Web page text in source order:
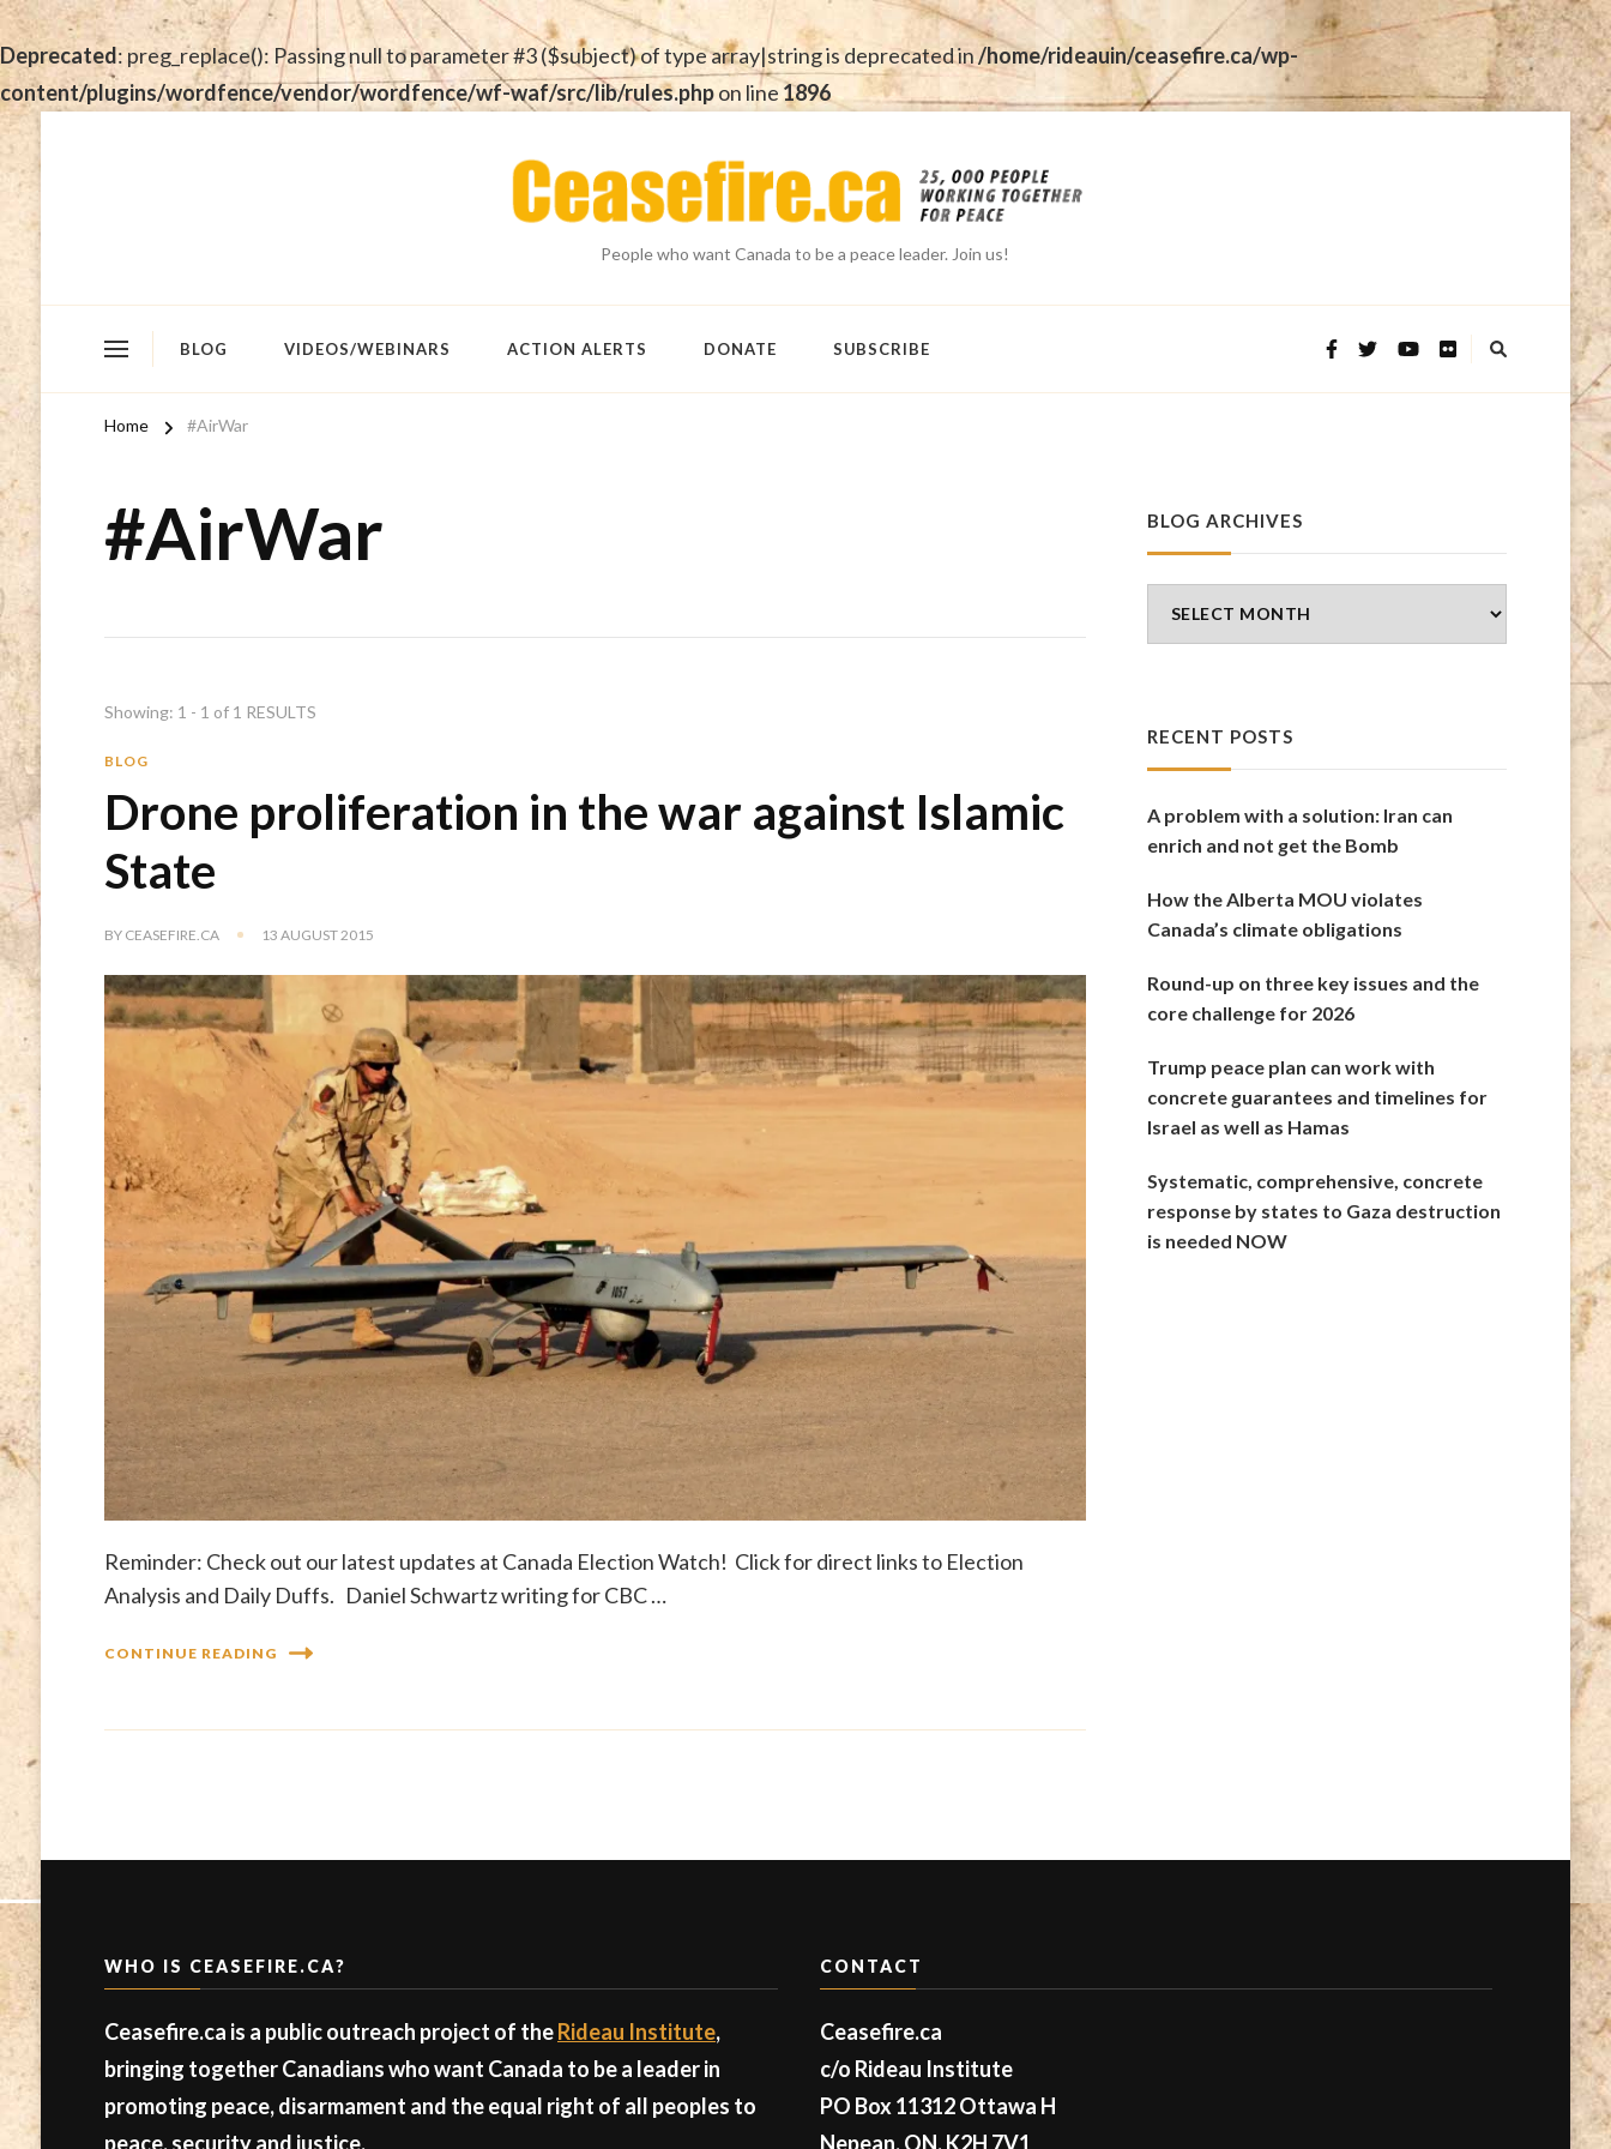
Deprecated: preg_replace(): Passing null to parameter #3 ($subject) of type array|string is deprecated in/home/rideauin/ceasefire.ca/wp-
content/plugins/wordfence/vendor/wordfence/wf-waf/src/lib/rules.phpon line 1896
People who want Canada to be a peace leader. Join us!
BLOG VIDEOS/WEBINARS ACTION ALERTS DONATE SUBSCRIBE
Home #AirWar
#AirWar
Showing: 1 - 1 of 1 RESULTS
BLOG
Drone proliferation in the war against Islamic
State
BY CEASEFIRE.CA 13 AUGUST 2015
Reminder: Check out our latest updates at Canada Election Watch! Click for direct links to Election
Analysis and Daily Duffs. Daniel Schwartz writing for CBC …
CONTINUE READING
BLOG ARCHIVES
Archives
RECENT POSTS
A problem with a solution: Iran can
enrich and not get the Bomb
How the Alberta MOU violates
Canada’s climate obligations
Round-up on three key issues and the
core challenge for 2026
Trump peace plan can work with
concrete guarantees and timelines for
Israel as well as Hamas
Systematic, comprehensive, concrete
response by states to Gaza destruction
is needed NOW
WHO IS CEASEFIRE.CA?
Ceasefire.ca is a public outreach project of theRideau Institute,
bringing together Canadians who want Canada to be a leader in
promoting peace, disarmament and the equal right of all peoples to
peace, security and justice.
CONTACT
Ceasefire.ca
c/o Rideau Institute
PO Box 11312 Ottawa H
Nepean, ON, K2H 7V1